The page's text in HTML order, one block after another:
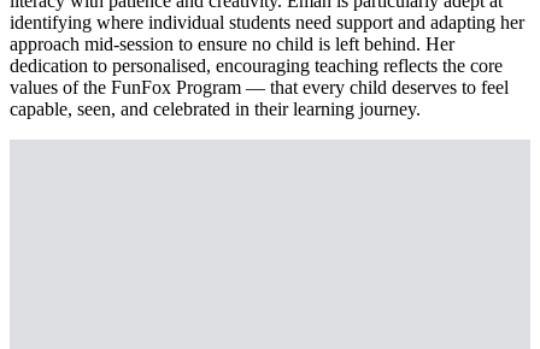
identifying where individual students need support and adapting her
approach mid-session to ensure no child is left behind. Her
dedication to personalised, encouraging teaching reflects the core
values of the FunFox Program — that every child deserves to feel
capable, seen, and celebrated in their learning journey.